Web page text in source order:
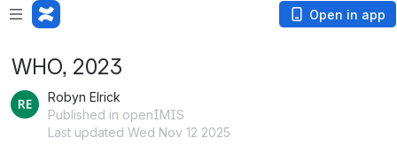
Open in app
WHO, 2023
Robyn Elrick
Published in openIMIS
Last updated Wed Nov 12 2025